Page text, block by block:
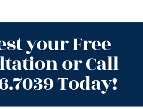
your Free
or Call
Today!